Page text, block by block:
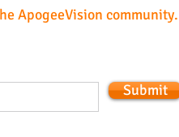
ApogeeVision community.
Submit